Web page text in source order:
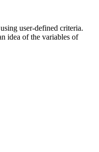
user-defined criteria.
idea of the variables of